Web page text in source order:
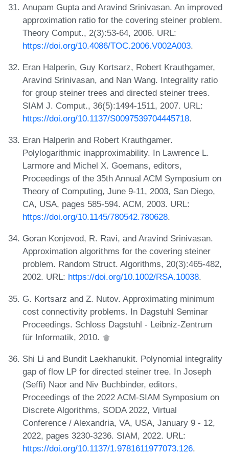
Anupam Gupta and Aravind Srinivasan. An improved
approximation ratio for the covering steiner problem.
Theory Comput., 2(3):53-64, 2006. URL:
https://doi.org/10.4086/TOC.2006.V002A003.
Eran Halperin, Guy Kortsarz, Robert Krauthgamer,
Aravind Srinivasan, and Nan Wang. Integrality ratio
for group steiner trees and directed steiner trees.
SIAM J. Comput., 36(5):1494-1511, 2007. URL:
https://doi.org/10.1137/S0097539704445718.
Eran Halperin and Robert Krauthgamer.
Polylogarithmic inapproximability. In Lawrence L.
Larmore and Michel X. Goemans, editors,
Proceedings of the 35th Annual ACM Symposium on
Theory of Computing, June 9-11, 2003, San Diego,
CA, USA, pages 585-594. ACM, 2003. URL:
https://doi.org/10.1145/780542.780628.
Goran Konjevod, R. Ravi, and Aravind Srinivasan.
Approximation algorithms for the covering steiner
problem. Random Struct. Algorithms, 20(3):465-482,
2002. URL: https://doi.org/10.1002/RSA.10038.
G. Kortsarz and Z. Nutov. Approximating minimum
cost connectivity problems. In Dagstuhl Seminar
Proceedings. Schloss Dagstuhl - Leibniz-Zentrum
für Informatik, 2010.
Shi Li and Bundit Laekhanukit. Polynomial integrality
gap of flow LP for directed steiner tree. In Joseph
(Seffi) Naor and Niv Buchbinder, editors,
Proceedings of the 2022 ACM-SIAM Symposium on
Discrete Algorithms, SODA 2022, Virtual
Conference / Alexandria, VA, USA, January 9 - 12,
2022, pages 3230-3236. SIAM, 2022. URL:
https://doi.org/10.1137/1.9781611977073.126.